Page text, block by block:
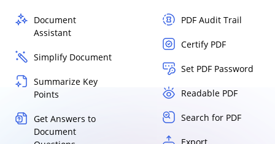
Document
Assistant
Simplify Document
Summarize Key
Points
Get Answers to
Document
PDF Audit Trail
Certify PDF
Set PDF Password
Readable PDF
Search for PDF